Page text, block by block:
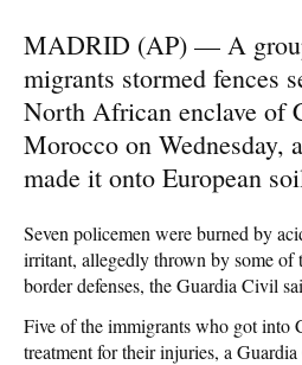
MADRID (AP) — A
migrants stormed fences
North African enclave of
Morocco on Wednesday,
made it onto European
Seven policemen were burned by
irritant, allegedly thrown by some of
border defenses, the Guardia Civil
Five of the immigrants who got into
treatment for their injuries, a